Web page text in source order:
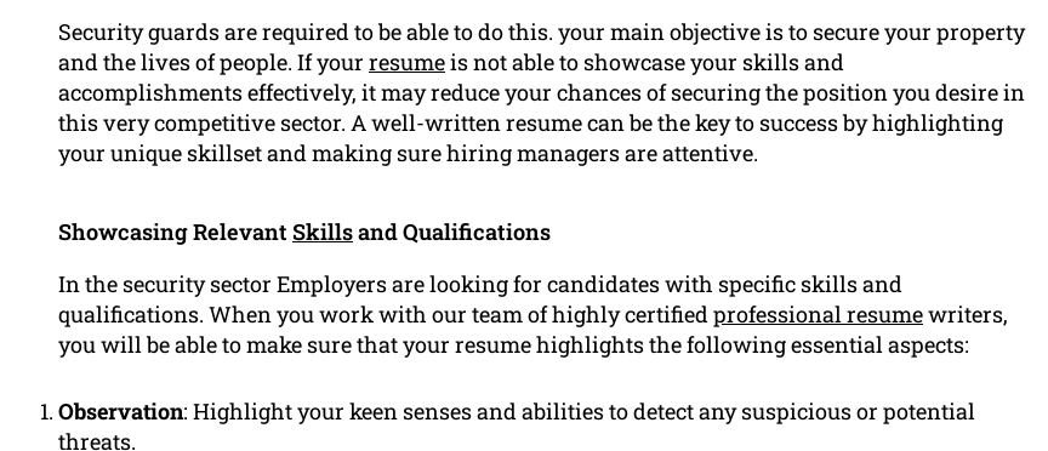
Security guards are required to be able to do this. your main objective is to secure your property
and the lives of people. If your resumeis not able to showcase your skills and
accomplishments effectively, it may reduce your chances of securing the position you desire in
this very competitive sector. A well-written resume can be the key to success by highlighting
your unique skillset and making sure hiring managers are attentive.
Showcasing Relevant Skillsand Qualifications
In the security sector Employers are looking for candidates with specific skills and
qualifications. When you work with our team of highly certifiedprofessional resumewriters,
you will be able to make sure that your resume highlights the following essential aspects:
Observation: Highlight your keen senses and abilities to detect any suspicious or potential
threats.